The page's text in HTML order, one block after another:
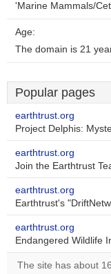
'Marine Mammals/
Age:
The domain is 21
Popular pages
earthtrust.org
Project Delphis:
earthtrust.org
Join the Earthtrust
earthtrust.org
Earthtrust's
earthtrust.org
Endangered Wildlife
The site has about